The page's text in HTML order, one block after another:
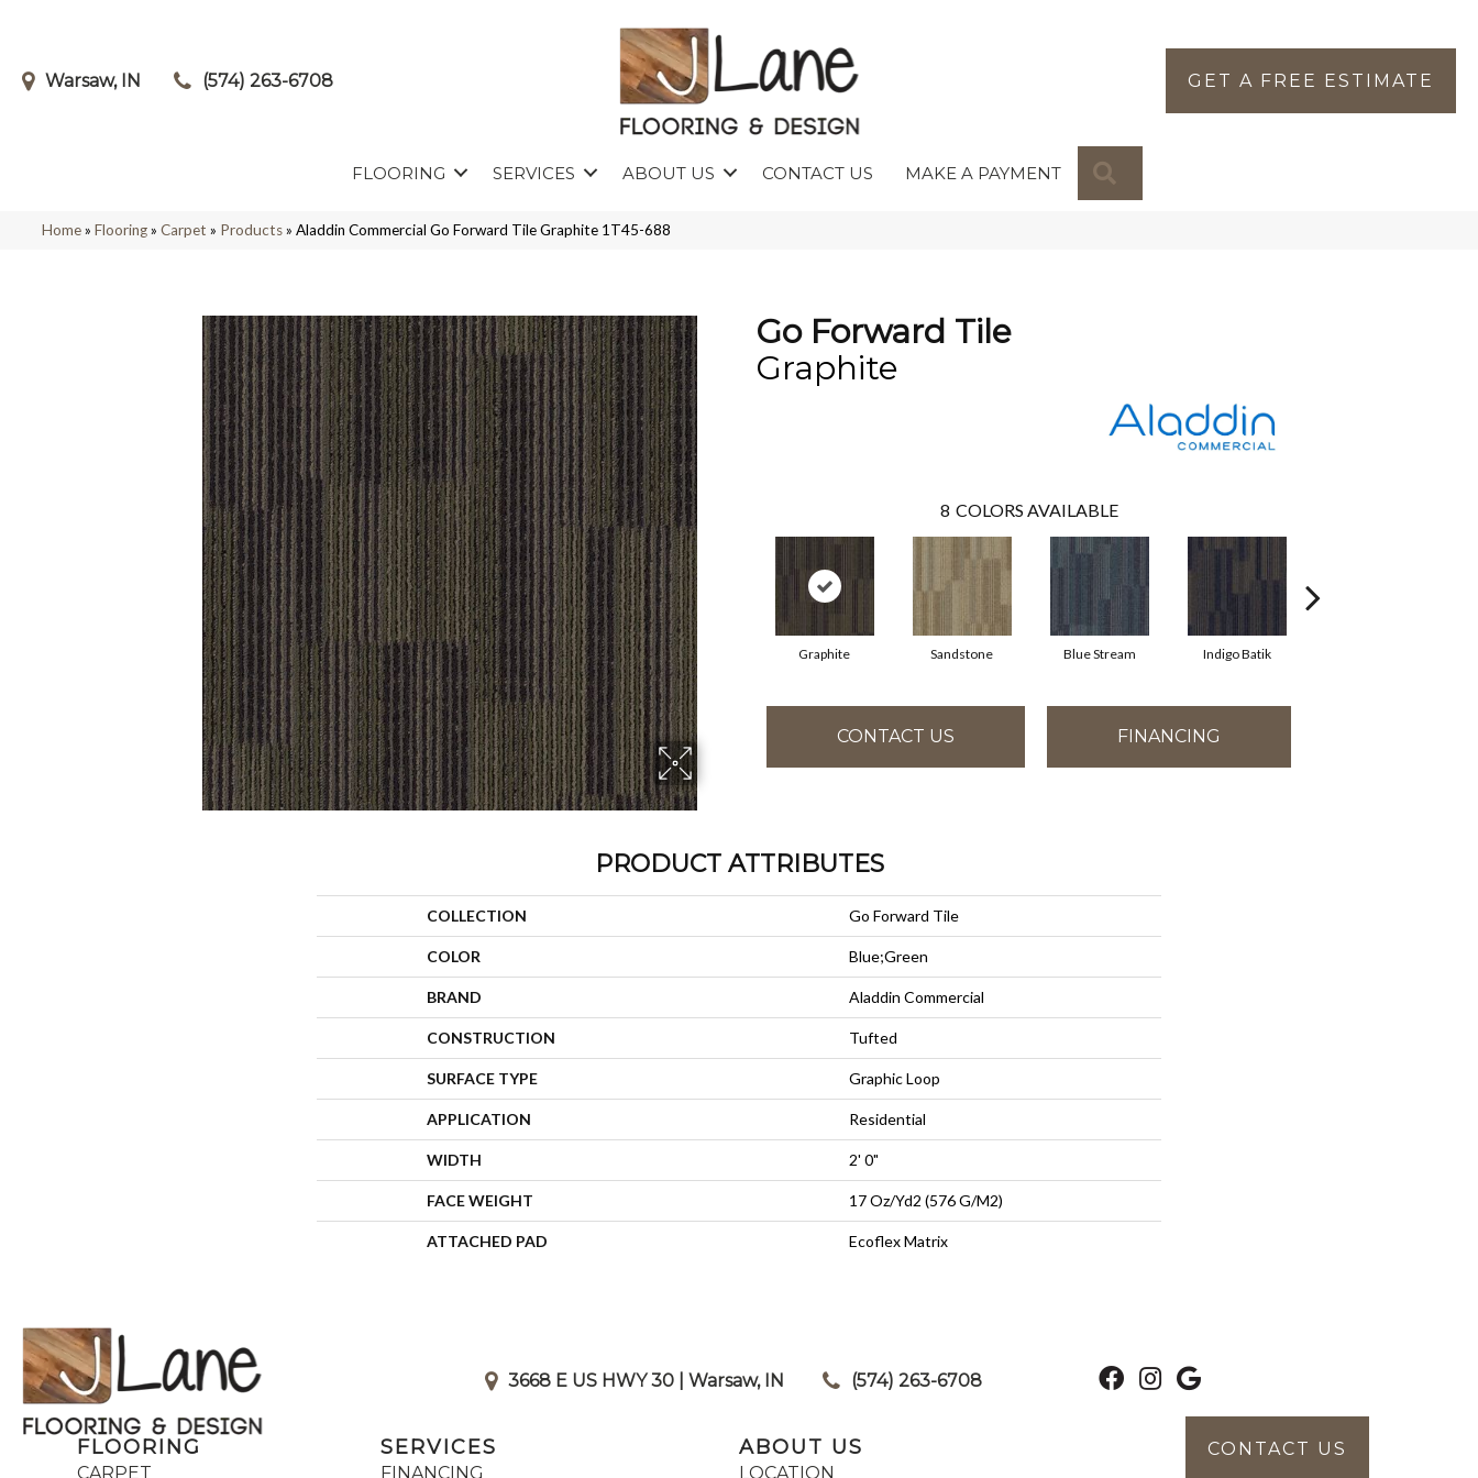
Warsaw, IN (574) 263-6708 GET A FREE ESTIMATE
FLOORING SERVICES ABOUT US CONTACT US MAKE A PAYMENT
Home» Flooring» Carpet » Products» Aladdin Commercial Go Forward Tile Graphite 1T45-688
Go Forward Tile
Graphite
8 COLORS AVAILABLE
Graphite Sandstone Blue Stream Indigo Batik
CONTACT US FINANCING
PRODUCT ATTRIBUTES
COLLECTION Go Forward Tile
COLOR Blue;Green
BRAND Aladdin Commercial
CONSTRUCTION Tufted
SURFACE TYPE Graphic Loop
APPLICATION Residential
WIDTH 2' 0"
FACE WEIGHT 17 Oz/yd2 (576 G/m2)
ATTACHED PAD Ecoflex Matrix
3668 E US HWY 30 | Warsaw, IN (574) 263-6708
FLOORING
CARPET
SERVICES
FINANCING
ABOUT US
LOCATION
CONTACT US